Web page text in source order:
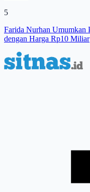
5
Farida Nurhan Umumkan
dengan Harga Rp10 Miliar